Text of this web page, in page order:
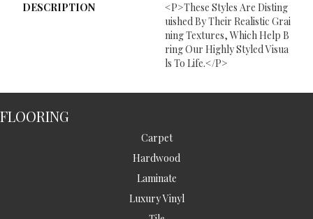
DESCRIPTION
<p>These Styles Are Disting
Uished By Their Realistic Grai
Ning Textures, Which Help B
Ring Our Highly Styled Visua
Ls To Life.</p>
FLOORING
Carpet
Hardwood
Laminate
Luxury Vinyl